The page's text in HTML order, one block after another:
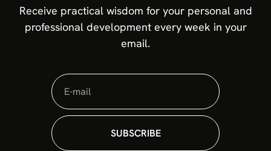
Receive practical wisdom for your personal and
professional development every week in your
email.
SUBSCRIBE